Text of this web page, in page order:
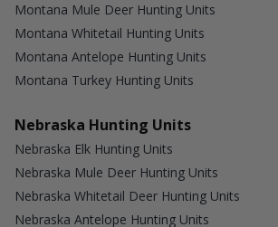
Montana Mule Deer Hunting Units
Montana Whitetail Hunting Units
Montana Antelope Hunting Units
Montana Turkey Hunting Units
Nebraska Hunting Units
Nebraska Elk Hunting Units
Nebraska Mule Deer Hunting Units
Nebraska Whitetail Deer Hunting Units
Nebraska Antelope Hunting Units